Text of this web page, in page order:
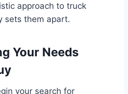
approach to truck
sets them apart.
Your Needs
your search for